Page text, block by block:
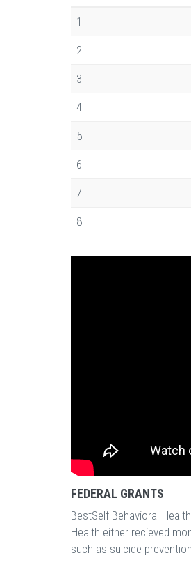
1
2
3
4
5
6
7
8
FEDERAL GRANTS
BestSelf Behavioral
Health either recieved
such as suicide